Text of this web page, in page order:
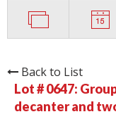
Back to List
Lot # 0647:
decanter and